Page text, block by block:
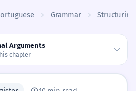
Grammar Structuring
Arguments
chapter